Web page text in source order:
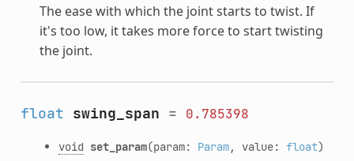
The ease with which the joint starts to twist. If
it's too low, it takes more force to start twisting
the joint.
float swing_span = 0.785398
void set_param(param: Param, value: float)